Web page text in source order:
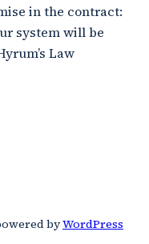
in the contract:
system will be
Law
byWordPress